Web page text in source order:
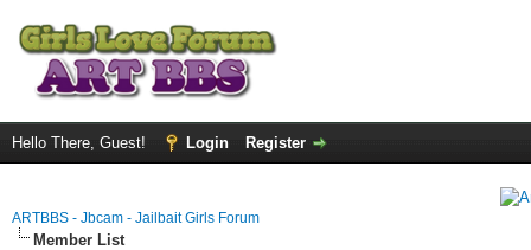
Hello There, Guest! Login Register
ARTBBS - Jbcam - Jailbait Girls Forum
Member List